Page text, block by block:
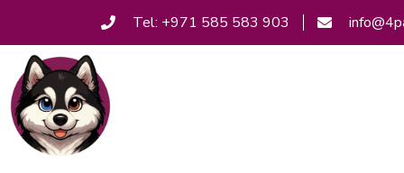
Tel: +971 585 583 903